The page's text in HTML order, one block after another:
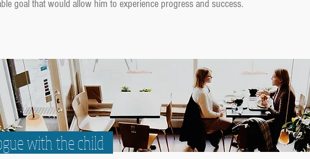
goal that would allow him to experience progress and success.
with the child